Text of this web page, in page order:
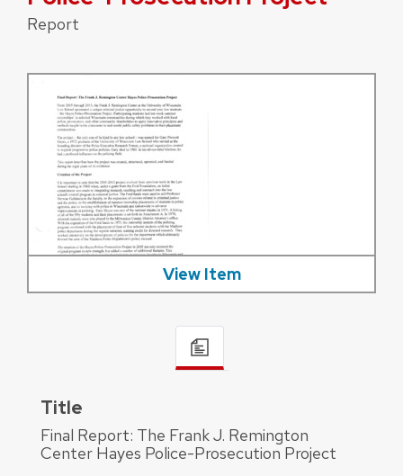
Report
View Item
Title
Final Report: The Frank J. Remington
Center Hayes Police-Prosecution Project